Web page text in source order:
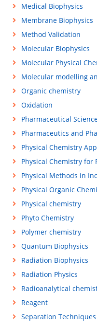
Medical Biophysics
Membrane Biophysics
Method Validation
Molecular Biophysics
Molecular Physical
Molecular modelling
Organic chemistry
Oxidation
Pharmaceutical
Pharmaceutics and
Physical Chemistry
Physical Chemistry for
Physical Methods in
Physical Organic
Physical chemistry
Phyto Chemistry
Polymer chemistry
Quantum Biophysics
Radiation Biophysics
Radiation Physics
Radioanalytical
Reagent
Separation Techniques